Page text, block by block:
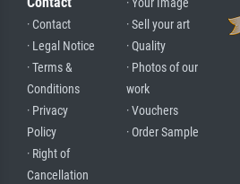
· Contact
· Legal Notice
· Terms &
Conditions
· Privacy
Policy
· Right of
Cancellation
· Sell your art
· Quality
· Photos of our
work
· Vouchers
· Order Sample